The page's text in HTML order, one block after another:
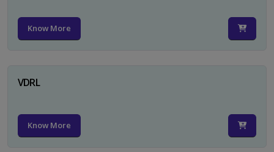
Know More
VDRL
Know More